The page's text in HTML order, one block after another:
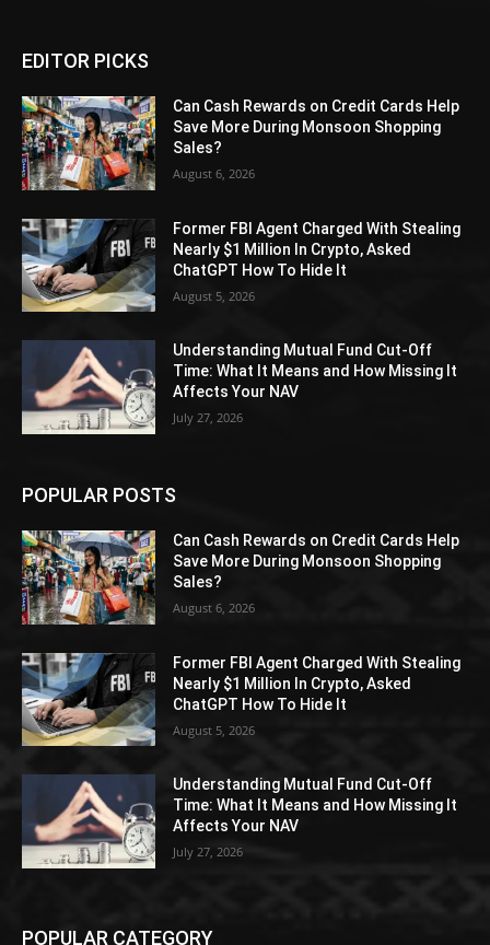
EDITOR PICKS
Can Cash Rewards on Credit Cards Help
Save More During Monsoon Shopping
Sales?
August 6, 2026
Former FBI Agent Charged With Stealing
Nearly $1 Million In Crypto, Asked
ChatGPT How To Hide It
August 5, 2026
Understanding Mutual Fund Cut-Off
Time: What It Means and How Missing It
Affects Your NAV
July 27, 2026
POPULAR POSTS
Can Cash Rewards on Credit Cards Help
Save More During Monsoon Shopping
Sales?
August 6, 2026
Former FBI Agent Charged With Stealing
Nearly $1 Million In Crypto, Asked
ChatGPT How To Hide It
August 5, 2026
Understanding Mutual Fund Cut-Off
Time: What It Means and How Missing It
Affects Your NAV
July 27, 2026
POPULAR CATEGORY